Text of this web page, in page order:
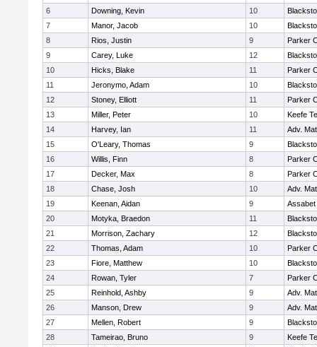
6 Downing, Kevin 10
7
Manor, Jacob 10
8
Rios, Justin 9
Parker
9
Carey, Luke 12
10
Hicks, Blake 11
Parker
11
Jeronymo, Adam 10
12
Stoney, Elliott 11
Parker
13
Miller, Peter 10
Keefe
14
Harvey, Ian 11
Adv.
15
O'Leary, Thomas 9
16
Willis, Finn 8
Parker
17
Decker, Max 8
Parker
18
Chase, Josh 10
Adv.
19
Keenan, Aidan 9
Assabet
20
Motyka, Braedon 11
21
Morrison, Zachary 12
22
Thomas, Adam 10
Parker
23
Fiore, Matthew 10
24
Rowan, Tyler 7
Parker
25
Reinhold, Ashby 9
Adv.
26
Manson, Drew 9
Adv.
27
Mellen, Robert 9
28
Tameirao, Bruno 9
Keefe